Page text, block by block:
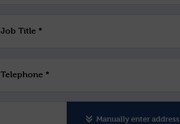
Job Title *
Telephone *
Manually enter address